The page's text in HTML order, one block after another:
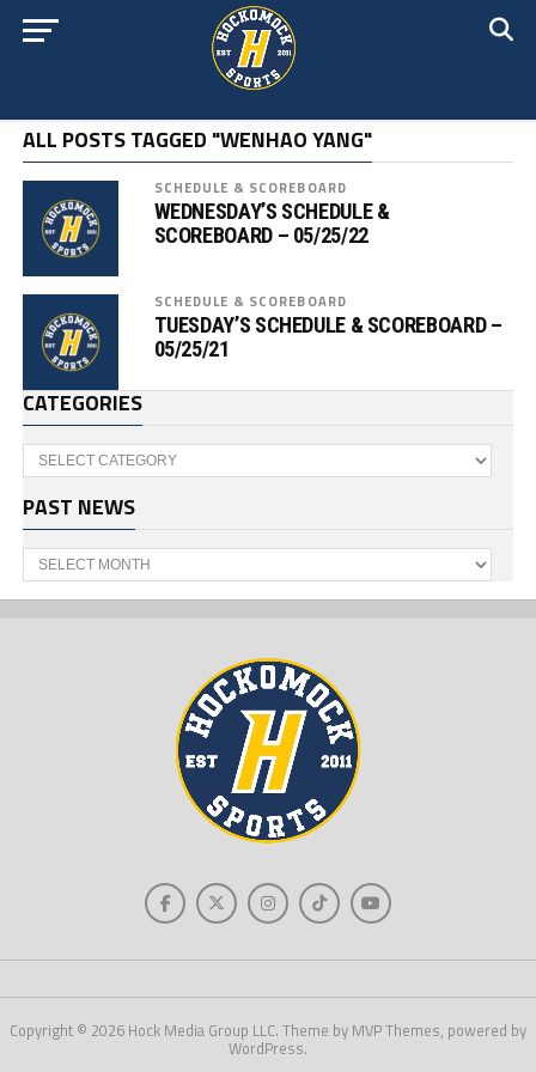
ALL POSTS TAGGED "WENHAO YANG"
SCHEDULE & SCOREBOARD
WEDNESDAY’S SCHEDULE &
SCOREBOARD – 05/25/22
SCHEDULE & SCOREBOARD
TUESDAY’S SCHEDULE & SCOREBOARD –
05/25/21
CATEGORIES
Categories
PAST NEWS
Past
News
Copyright © 2026 Hock Media Group LLC. Theme by MVP Themes, powered by
WordPress.